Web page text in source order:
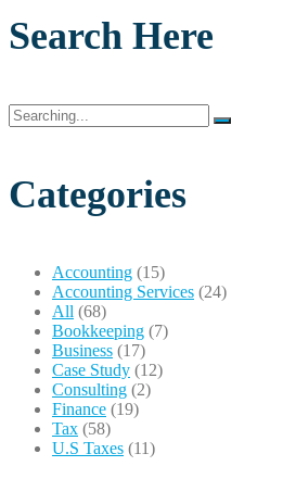
Search Here
Categories
Accounting (15)
Accounting Services (24)
All (68)
Bookkeeping (7)
Business (17)
Case Study (12)
Consulting (2)
Finance (19)
Tax (58)
U.S Taxes (11)